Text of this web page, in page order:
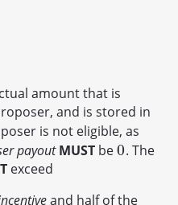
amount that is
and is stored in
is not eligible, as
payout MUST be0
0. The
exceed
and half of the